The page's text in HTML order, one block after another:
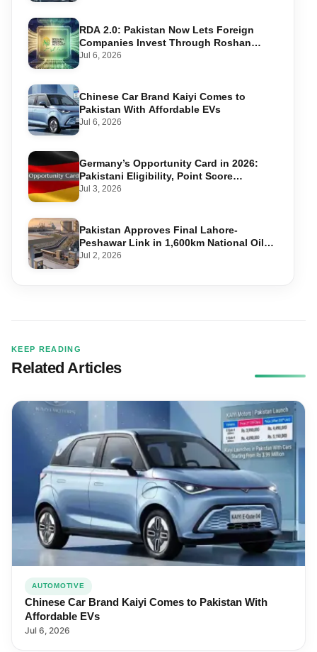
RDA 2.0: Pakistan Now Lets Foreign
Companies Invest Through Roshan
Accounts
Jul 6, 2026
Chinese Car Brand Kaiyi Comes to
Pakistan With Affordable EVs
Jul 6, 2026
Germany’s Opportunity Card in 2026:
Pakistani Eligibility, Point Score
Required, and Step-by-Step Application
Jul 3, 2026
Pakistan Approves Final Lahore-
Peshawar Link in 1,600km National Oil
Pipeline
Jul 2, 2026
KEEP READING
Related Articles
AUTOMOTIVE
Chinese Car Brand Kaiyi Comes to Pakistan With
Affordable EVs
Jul 6, 2026